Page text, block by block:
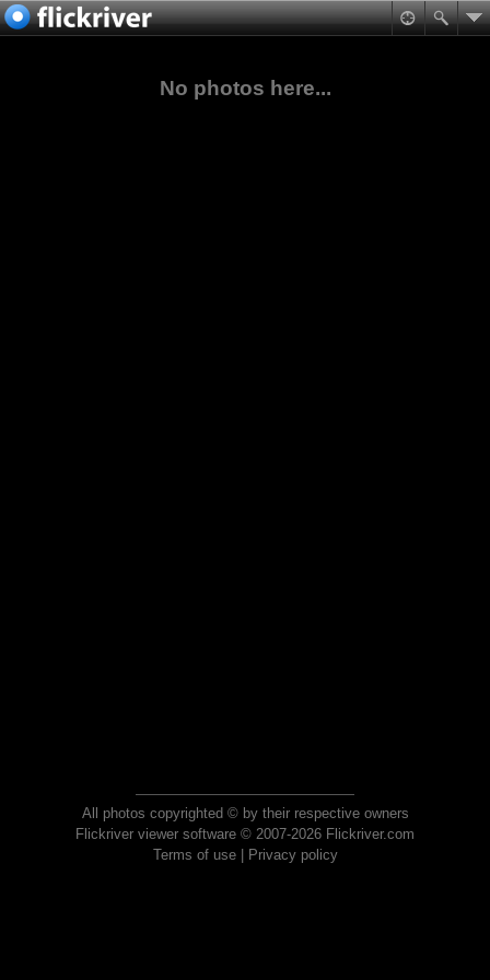
No photos here...
All photos copyrighted © by their respective owners
Flickriver viewer software © 2007-2026 Flickriver.com
Terms of use| Privacy policy